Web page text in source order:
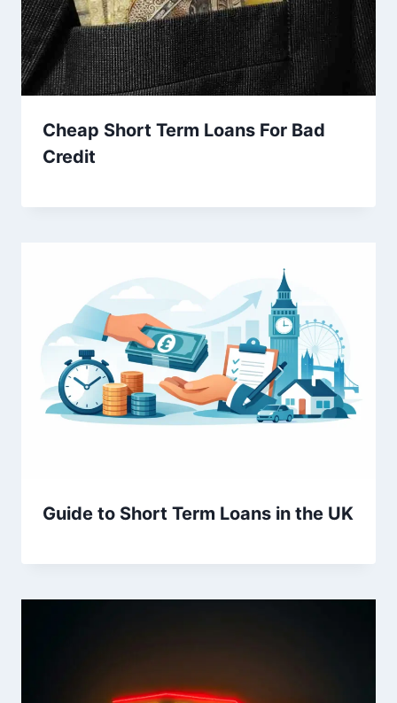
Cheap Short Term Loans For Bad
Credit
Guide to Short Term Loans in the UK